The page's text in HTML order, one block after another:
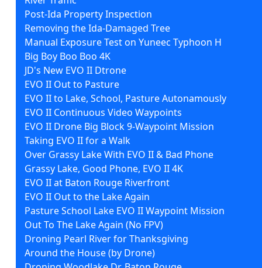
Post-Ida Property Inspection
Removing the Ida-Damaged Tree
Manual Exposure Test on Yuneec Typhoon H
Big Boy Boo Boo 4K
JD's New EVO II Dtrone
EVO II Out to Pasture
EVO II to Lake, School, Pasture Autonamously
EVO II Continuous Video Waypoints
EVO II Drone Big Block 9-Waypoint Mission
Taking EVO II for a Walk
Over Grassy Lake With EVO II & Bad Phone
Grassy Lake, Good Phone, EVO II 4K
EVO II at Baton Rouge Riverfront
EVO II Out to the Lake Again
Pasture School Lake EVO II Waypoint Mission
Out To The Lake Again (No FPV)
Droning Pearl River for Thanksgiving
Around the House (by Drone)